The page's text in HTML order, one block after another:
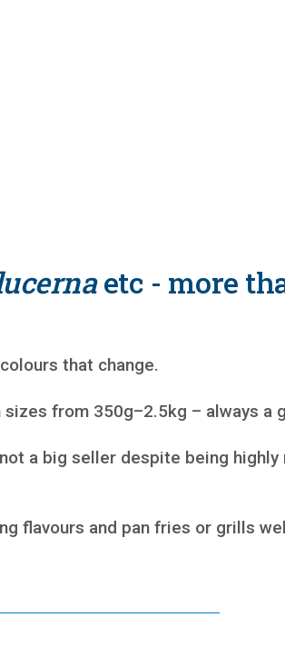
etc - more
that change.
from 350g–2.5kg – always a
a big seller despite being
flavours and pan fries or grills